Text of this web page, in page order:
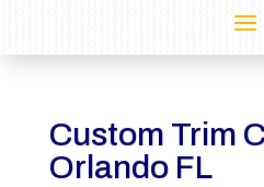
Custom Trim
Orlando FL